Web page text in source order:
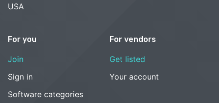
USA
For you
Join
Sign in
Software categories
For vendors
Get listed
Your account